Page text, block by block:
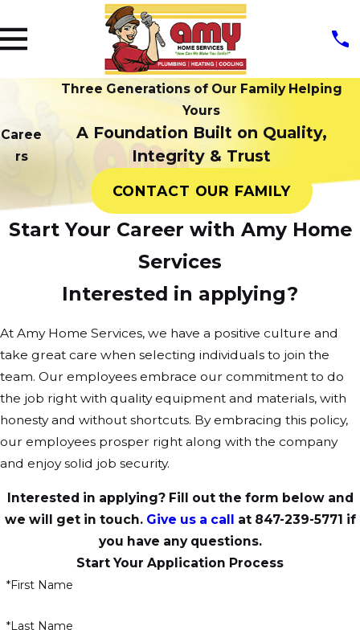
Caree
rs
Three Generations of Our Family Helping
Yours
A Foundation Built on Quality,
Integrity & Trust
CONTACT OUR FAMILY
Start Your Career with Amy Home
Services
Interested in applying?
At Amy Home Services, we have a positive culture and
take great care when selecting individuals to join the
team. Our employees embrace our commitment to do
the job right with quality equipment and materials, with
honesty and without shortcuts. By embracing this policy,
our employees prosper right along with the company
and enjoy solid job security.
Interested in applying? Fill out the form below and
we will get in touch. Give us a call at 847-239-5771 if
you have any questions.
Start Your Application Process
*First Name
*Last Name